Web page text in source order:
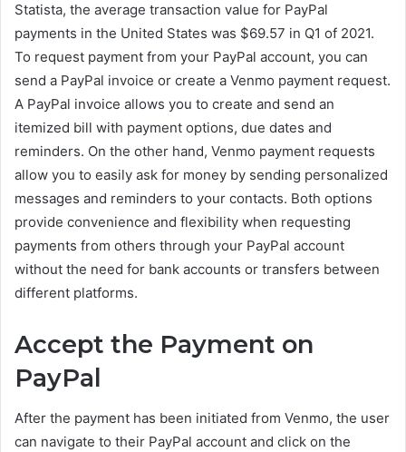
Statista, the average transaction value for PayPal
payments in the United States was $69.57 in Q1 of 2021.
To request payment from your PayPal account, you can
send a PayPal invoice or create a Venmo payment request.
A PayPal invoice allows you to create and send an
itemized bill with payment options, due dates and
reminders. On the other hand, Venmo payment requests
allow you to easily ask for money by sending personalized
messages and reminders to your contacts. Both options
provide convenience and flexibility when requesting
payments from others through your PayPal account
without the need for bank accounts or transfers between
different platforms.
Accept the Payment on
PayPal
After the payment has been initiated from Venmo, the user
can navigate to their PayPal account and click on the